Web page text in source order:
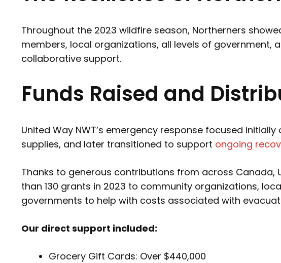
Throughout the 2023 wildfire season, Northerners
members, local organizations, all levels of
collaborative support.
Funds Raised and
United Way NWT’s emergency response focused
supplies, and later transitioned to support ongoing
Thanks to generous contributions from across Canada,
than 130 grants in 2023 to community organizations,
governments to help with costs associated with
Our direct support included:
Grocery Gift Cards: Over $440,000